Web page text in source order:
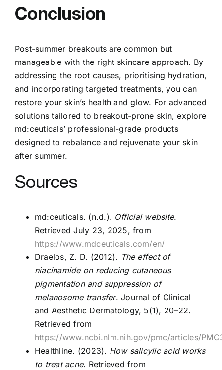
Conclusion
Post-summer breakouts are common but
manageable with the right skincare approach. By
addressing the root causes, prioritising hydration,
and incorporating targeted treatments, you can
restore your skin’s health and glow. For advanced
solutions tailored to breakout-prone skin, explore
md:ceuticals’ professional-grade products
designed to rebalance and rejuvenate your skin
after summer.
Sources
md:ceuticals. (n.d.). Official website.
Retrieved July 23, 2025, from
https://www.mdceuticals.com/en/
Draelos, Z. D. (2012). The effect of
niacinamide on reducing cutaneous
pigmentation and suppression of
melanosome transfer. Journal of Clinical
and Aesthetic Dermatology, 5(1), 20–22.
Retrieved from
https://www.ncbi.nlm.nih.gov/pmc/articles/
Healthline. (2023). How salicylic acid works
to treat acne. Retrieved from